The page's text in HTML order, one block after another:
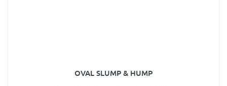
OVAL SLUMP & HUMP